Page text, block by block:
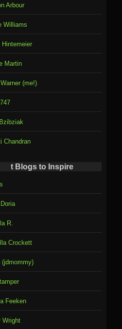
Arbour
Williams
Hintemeier
Martin
(me!)
Chandran
t Blogs to Inspire
R.
Crockett
(jdmommy)
Feeken
Wright